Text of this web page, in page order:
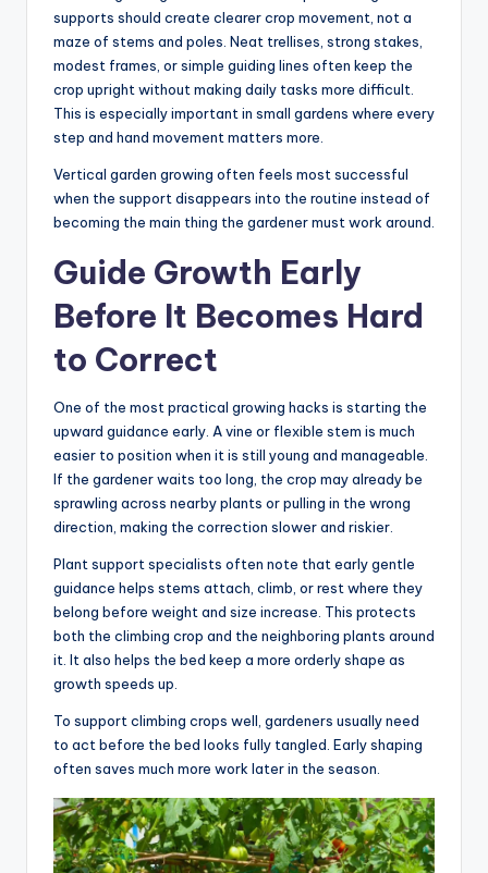
supports should create clearer crop movement, not a
maze of stems and poles. Neat trellises, strong stakes,
modest frames, or simple guiding lines often keep the
crop upright without making daily tasks more difficult.
This is especially important in small gardens where every
step and hand movement matters more.
Vertical garden growing often feels most successful
when the support disappears into the routine instead of
becoming the main thing the gardener must work around.
Guide Growth Early
Before It Becomes Hard
to Correct
One of the most practical growing hacks is starting the
upward guidance early. A vine or flexible stem is much
easier to position when it is still young and manageable.
If the gardener waits too long, the crop may already be
sprawling across nearby plants or pulling in the wrong
direction, making the correction slower and riskier.
Plant support specialists often note that early gentle
guidance helps stems attach, climb, or rest where they
belong before weight and size increase. This protects
both the climbing crop and the neighboring plants around
it. It also helps the bed keep a more orderly shape as
growth speeds up.
To support climbing crops well, gardeners usually need
to act before the bed looks fully tangled. Early shaping
often saves much more work later in the season.